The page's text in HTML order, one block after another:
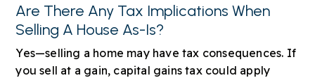
Are There Any Tax Implications When
Selling A House As-Is?
Yes—selling a home may have tax consequences. If
you sell at a gain, capital gains tax could apply